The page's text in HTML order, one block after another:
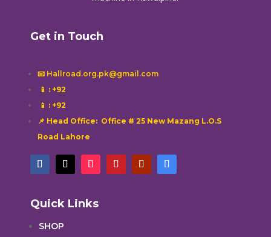
Get in Touch
📧 Hallroad.org.pk@gmail.com
📱 : +92
📱 : +92
📌 Head Office: Office # 25 New Mazang L.O.S
Road Lahore
Quick Links
SHOP